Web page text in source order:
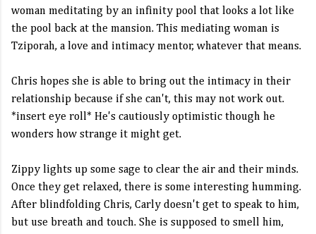
woman meditating by an infinity pool that looks a lot like
the pool back at the mansion. This mediating woman is
Tziporah, a love and intimacy mentor, whatever that means.
Chris hopes she is able to bring out the intimacy in their
relationship because if she can't, this may not work out.
*insert eye roll* He's cautiously optimistic though he
wonders how strange it might get.
Zippy lights up some sage to clear the air and their minds.
Once they get relaxed, there is some interesting humming.
After blindfolding Chris, Carly doesn't get to speak to him,
but use breath and touch. She is supposed to smell him,